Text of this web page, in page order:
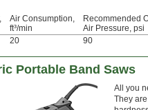
Air Consumption,
ft³/min
Recommended
Air Pressure, psi
20 90
Portable Band Saws
All you
They